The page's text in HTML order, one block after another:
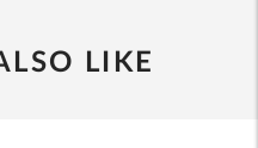
LIKE